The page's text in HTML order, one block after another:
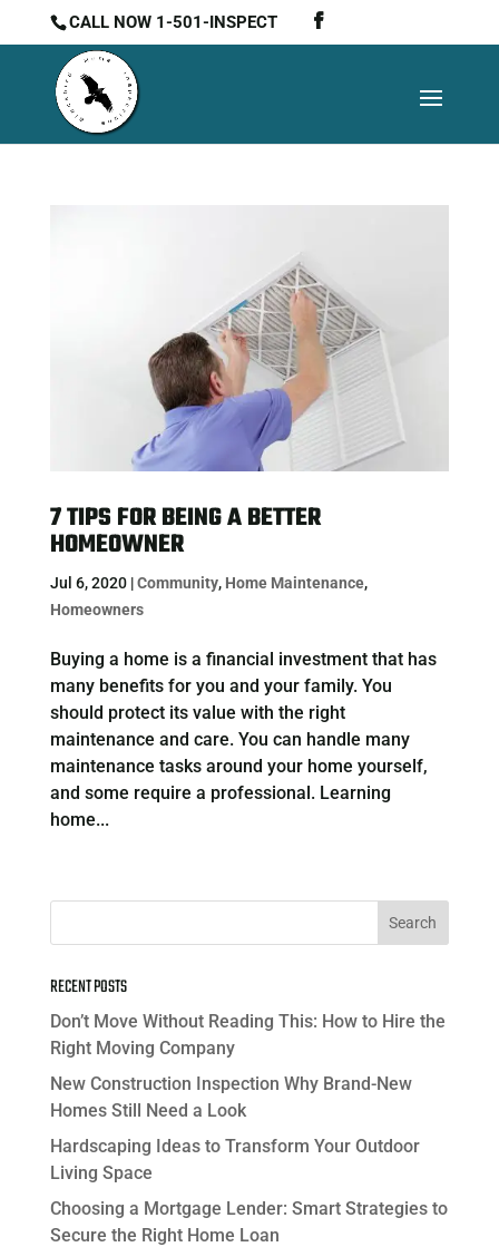
CALL NOW 1-501-INSPECT
7 TIPS FOR BEING A BETTER
HOMEOWNER
Jul 6, 2020|Community, Home Maintenance,
Homeowners
Buying a home is a financial investment that has
many benefits for you and your family. You
should protect its value with the right
maintenance and care. You can handle many
maintenance tasks around your home yourself,
and some require a professional. Learning
home...
RECENT POSTS
Don’t Move Without Reading This: How to Hire the
Right Moving Company
New Construction Inspection Why Brand-New
Homes Still Need a Look
Hardscaping Ideas to Transform Your Outdoor
Living Space
Choosing a Mortgage Lender: Smart Strategies to
Secure the Right Home Loan